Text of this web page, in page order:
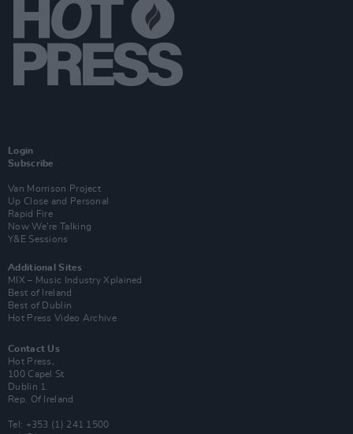
Login
Subscribe
Van Morrison Project
Up Close and Personal
Rapid Fire
Now We’re Talking
Y&E Sessions
Additional Sites
MIX – Music Industry Xplained
Best of Ireland
Best of Dublin
Hot Press Video Archive
Contact Us
Hot Press,
100 Capel St
Dublin 1.
Rep. Of Ireland
Tel: +353 (1) 241 1500